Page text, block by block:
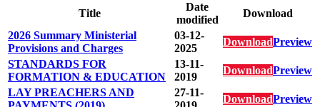
Title
Date
modified
Download
2026 Summary Ministerial
Provisions and Charges
03-12-
2025
DownloadPreview
STANDARDS FOR
FORMATION & EDUCATION
13-11-
2019
DownloadPreview
LAY PREACHERS AND
27-11-
DownloadPreview